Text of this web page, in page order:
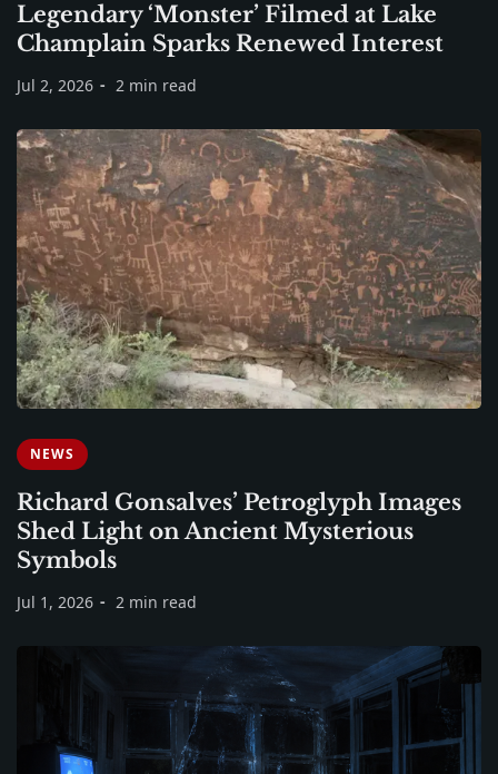
Legendary ‘Monster’ Filmed at Lake
Champlain Sparks Renewed Interest
Jul 2, 2026 2 min read
NEWS
Richard Gonsalves’ Petroglyph Images
Shed Light on Ancient Mysterious
Symbols
Jul 1, 2026 2 min read